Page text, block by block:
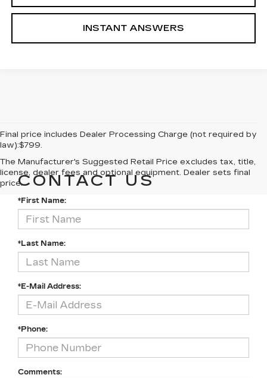
INSTANT ANSWERS
Final price includes Dealer Processing Charge (not required by
law):$799.
The Manufacturer's Suggested Retail Price excludes tax, title,
license, dealer fees and optional equipment. Dealer sets final
price.CONTACT US
*First Name:
*Last Name:
*E-Mail Address:
*Phone:
Comments: